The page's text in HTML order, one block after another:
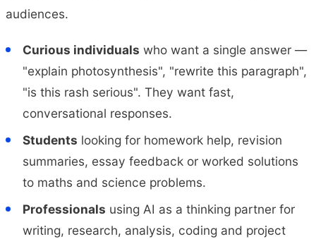
audiences.
Curious individuals who want a single answer —
"explain photosynthesis", "rewrite this paragraph",
"is this rash serious". They want fast,
conversational responses.
Students looking for homework help, revision
summaries, essay feedback or worked solutions
to maths and science problems.
Professionals using AI as a thinking partner for
writing, research, analysis, coding and project